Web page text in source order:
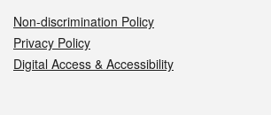
Non-discrimination Policy
Privacy Policy
Digital Access & Accessibility